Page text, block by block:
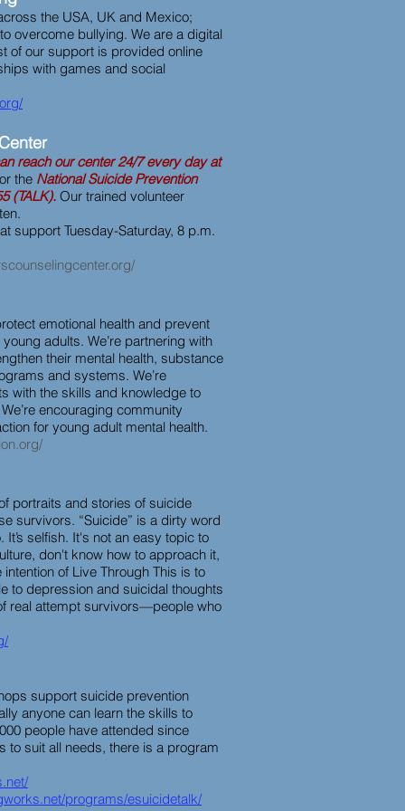
the USA, UK and Mexico;
overcome bullying. We are a digital
of our support is provided online
with games and social
reach our center 24/7 every day at
the National Suicide Prevention
(TALK). Our trained volunteer
support Tuesday-Saturday, 8 p.m.
emotional health and prevent
adults. We’re partnering with
their mental health, substance
and systems. We’re
with the skills and knowledge to
encouraging community
for young adult mental health.
portraits and stories of suicide
survivors. “Suicide” is a dirty word
It’s selfish. It's not an easy topic to
don't know how to approach it,
of Live Through This is to
to depression and suicidal thoughts
real attempt survivors—people who
support suicide prevention
anyone can learn the skills to
people have attended since
to suit all needs, there is a program
programs/esuicidetalk/